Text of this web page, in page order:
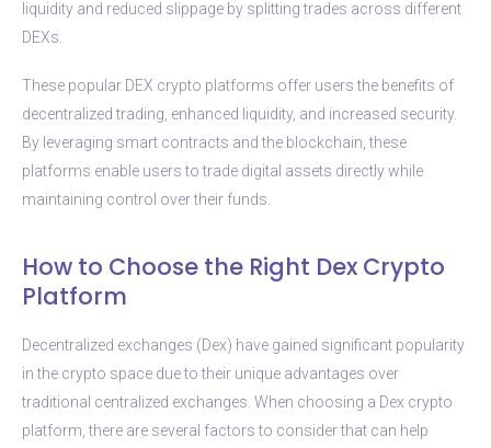
liquidity and reduced slippage by splitting trades across different
DEXs.
These popular DEX crypto platforms offer users the benefits of
decentralized trading, enhanced liquidity, and increased security.
By leveraging smart contracts and the blockchain, these
platforms enable users to trade digital assets directly while
maintaining control over their funds.
How to Choose the Right Dex Crypto
Platform
Decentralized exchanges (Dex) have gained significant popularity
in the crypto space due to their unique advantages over
traditional centralized exchanges. When choosing a Dex crypto
platform, there are several factors to consider that can help